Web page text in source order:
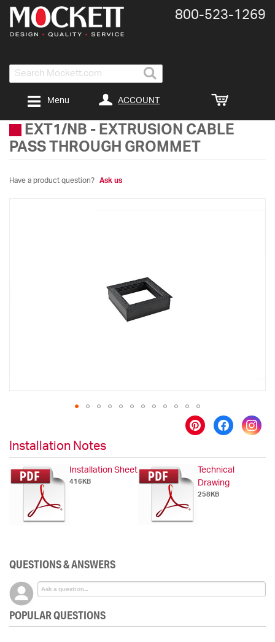
Search
800-​523-​1269
ACCOUNT
Menu
EXT1/NB - EXTRUSION CABLE
PASS THROUGH GROMMET
Have a product question? Ask us
the
beginning
of
the
gallery
Installation Notes
Installation Sheet
416KB
Technical
Drawing
258KB
QUESTIONS & ANSWERS
POPULAR QUESTIONS